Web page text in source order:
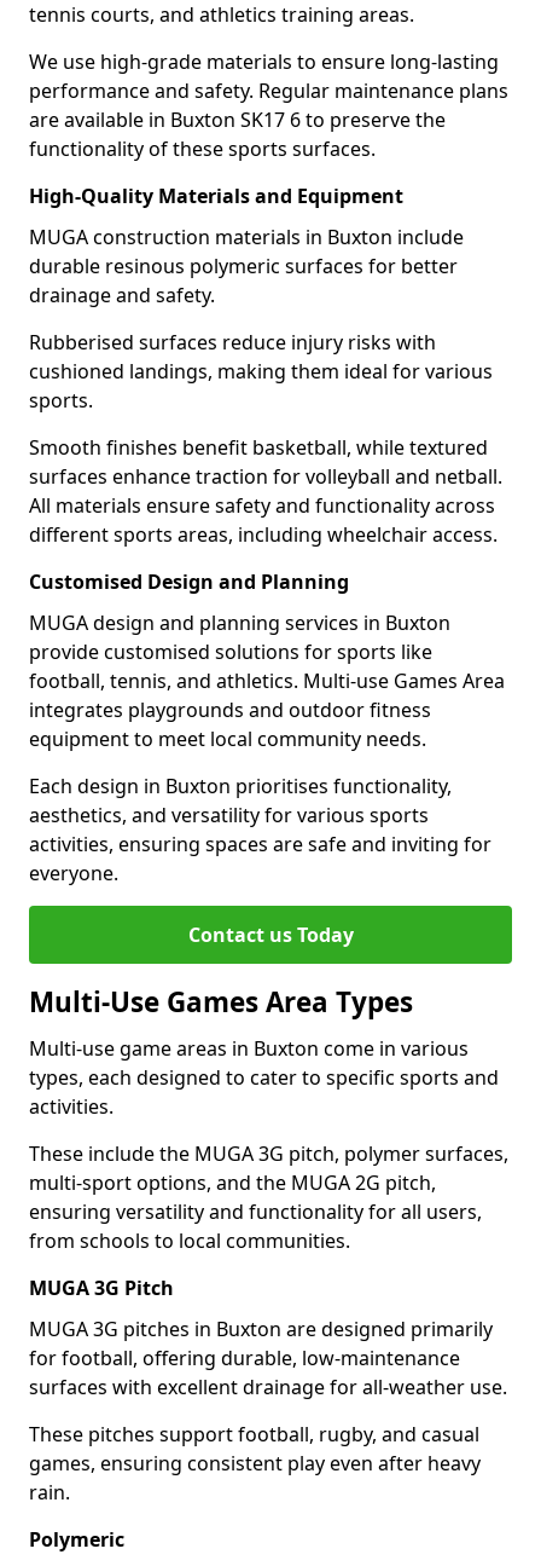
tennis courts, and athletics training areas.
We use high-grade materials to ensure long-lasting
performance and safety. Regular maintenance plans
are available in Buxton SK17 6 to preserve the
functionality of these sports surfaces.
High-Quality Materials and Equipment
MUGA construction materials in Buxton include
durable resinous polymeric surfaces for better
drainage and safety.
Rubberised surfaces reduce injury risks with
cushioned landings, making them ideal for various
sports.
Smooth finishes benefit basketball, while textured
surfaces enhance traction for volleyball and netball.
All materials ensure safety and functionality across
different sports areas, including wheelchair access.
Customised Design and Planning
MUGA design and planning services in Buxton
provide customised solutions for sports like
football, tennis, and athletics. Multi-use Games Area
integrates playgrounds and outdoor fitness
equipment to meet local community needs.
Each design in Buxton prioritises functionality,
aesthetics, and versatility for various sports
activities, ensuring spaces are safe and inviting for
everyone.
Contact us Today
Multi-Use Games Area Types
Multi-use game areas in Buxton come in various
types, each designed to cater to specific sports and
activities.
These include the MUGA 3G pitch, polymer surfaces,
multi-sport options, and the MUGA 2G pitch,
ensuring versatility and functionality for all users,
from schools to local communities.
MUGA 3G Pitch
MUGA 3G pitches in Buxton are designed primarily
for football, offering durable, low-maintenance
surfaces with excellent drainage for all-weather use.
These pitches support football, rugby, and casual
games, ensuring consistent play even after heavy
rain.
Polymeric